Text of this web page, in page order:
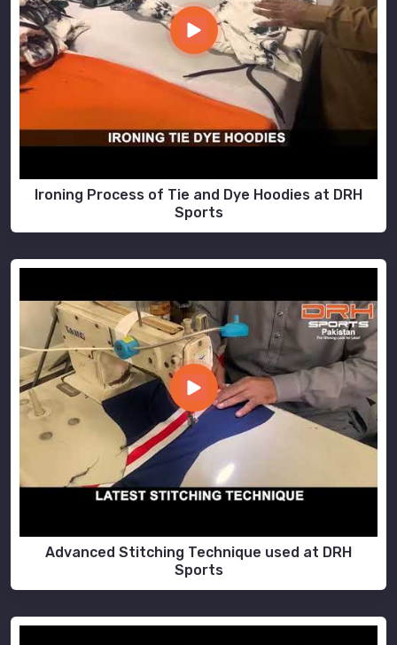
Ironing Process of Tie and Dye Hoodies at DRH
Sports
Advanced Stitching Technique used at DRH
Sports